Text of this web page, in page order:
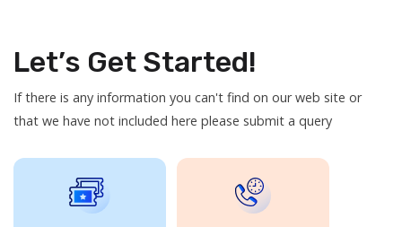
Let’s Get Started!
If there is any information you can't find on our web site or
that we have not included here please submit a query